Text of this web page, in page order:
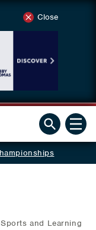
Close
and Learning